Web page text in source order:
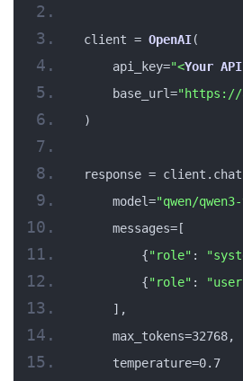
client = OpenAI(
    api_key=
"<Your API
    base_url=
"https://
)
response =
    model=
"qwen/
    messages=[
        {
"role" :
        {
"role" :
    ],
    max_tokens=32768,
    temperature=0.7